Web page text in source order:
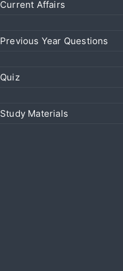
Current Affairs
Previous Year Questions
Quiz
Study Materials